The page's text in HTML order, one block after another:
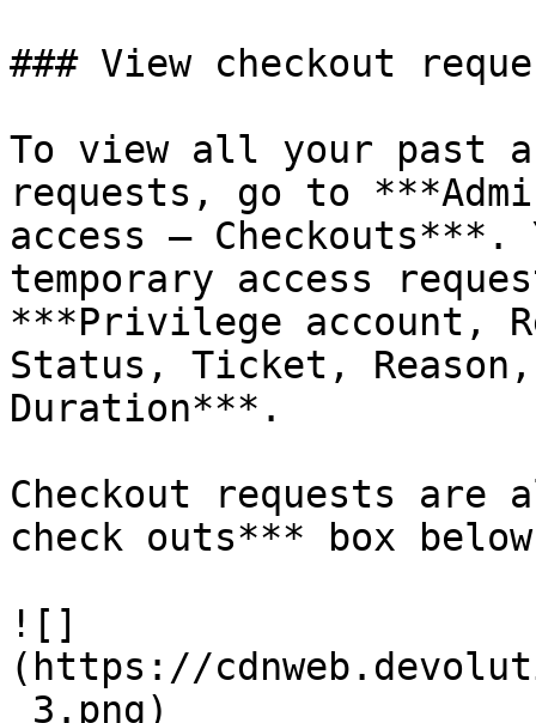
### View checkout
To view all your past
requests, go to
access –
temporary access
***Privilege account,
Status, Ticket,
Duration***.
Checkout requests are
check outs*** box
![]
(https://
_3.png)